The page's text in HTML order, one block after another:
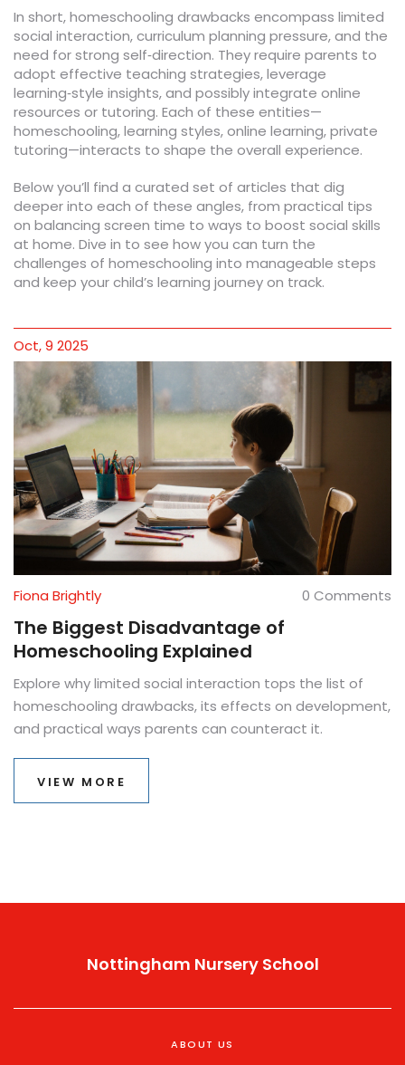
In short, homeschooling drawbacks encompass limited
social interaction, curriculum planning pressure, and the
need for strong self‑direction. They require parents to
adopt effective teaching strategies, leverage
learning‑style insights, and possibly integrate online
resources or tutoring. Each of these entities—
homeschooling, learning styles, online learning, private
tutoring—interacts to shape the overall experience.
Below you’ll find a curated set of articles that dig
deeper into each of these angles, from practical tips
on balancing screen time to ways to boost social skills
at home. Dive in to see how you can turn the
challenges of homeschooling into manageable steps
and keep your child’s learning journey on track.
Oct, 9 2025
Fiona Brightly 0 Comments
The Biggest Disadvantage of
Homeschooling Explained
Explore why limited social interaction tops the list of
homeschooling drawbacks, its effects on development,
and practical ways parents can counteract it.
VIEW MORE
Nottingham Nursery School
ABOUT US